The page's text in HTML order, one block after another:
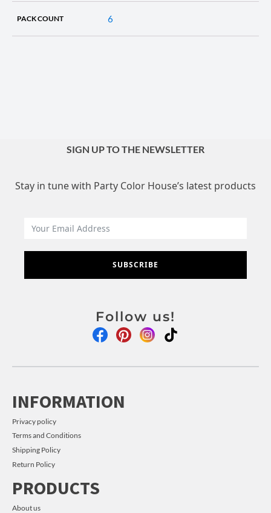
PACK COUNT 6
SIGN UP TO THE NEWSLETTER
Stay in tune with Party Color House’s latest products
SUBSCRIBE
Follow us!
INFORMATION
Privacy policy
Terms and Conditions
Shipping Policy
Return Policy
PRODUCTS
About us